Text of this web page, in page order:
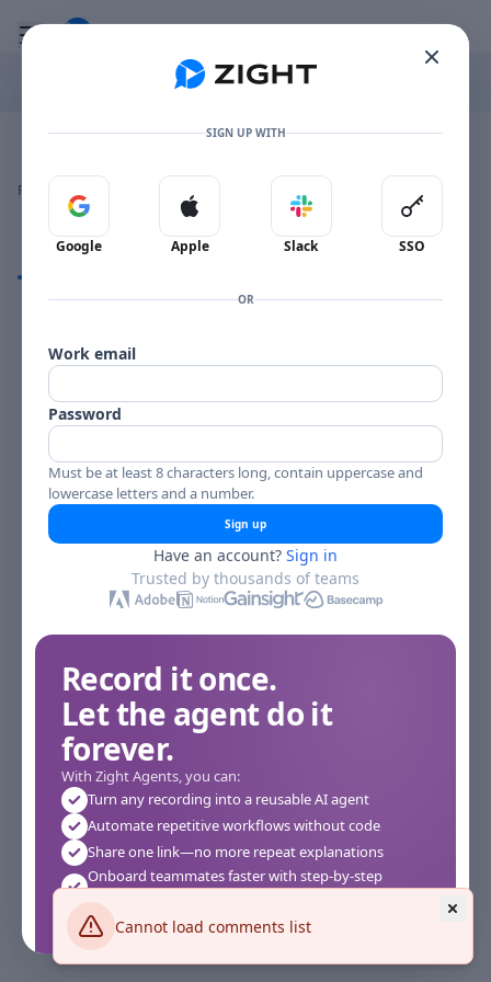
Cannot load comments list
Toggle mobile menu
Go to the dashboard
Image file with a title:
BILLY PLANCK PLAYGIRLS-258215 SIDE 1
Reactions
Comments
SIGN UP WITH
Sign in with Google
Google
Sign in with Apple
Apple
Sign in with Slack
Slack
Sign in
SSO
OR
Work email
Password
Must be at least 8 characters long, contain uppercase and
lowercase letters and a number.
Sign up
Have an account? Sign in
Trusted by thousands of teams
Record it once.
Let the agent do it
forever.
With Zight Agents, you can:
Turn any recording into a reusable AI agent
Automate repetitive workflows without code
Share one link—no more repeat explanations
Onboard teammates faster with step-by-step
Works instantly in your browser—no setup required